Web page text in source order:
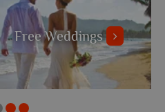
Free Weddings